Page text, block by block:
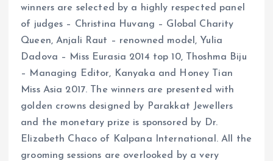
winners are selected by a highly respected panel
of judges – Christina Huvang – Global Charity
Queen, Anjali Raut – renowned model, Yulia
Dadova – Miss Eurasia 2014 top 10, Thoshma Biju
– Managing Editor, Kanyaka and Honey Tian
Miss Asia 2017. The winners are presented with
golden crowns designed by Parakkat Jewellers
and the monetary prize is sponsored by Dr.
Elizabeth Chaco of Kalpana International. All the
grooming sessions are overlooked by a very